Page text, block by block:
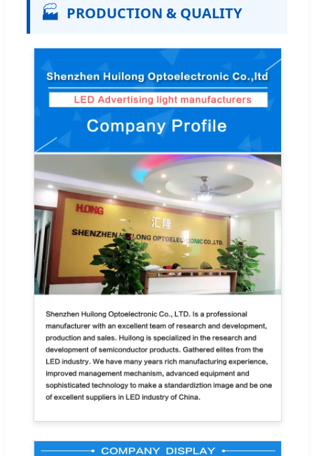
🏭 PRODUCTION & QUALITY